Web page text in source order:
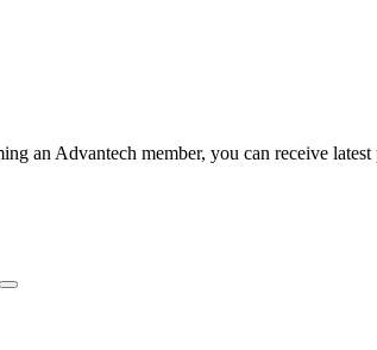
an Advantech member, you can receive